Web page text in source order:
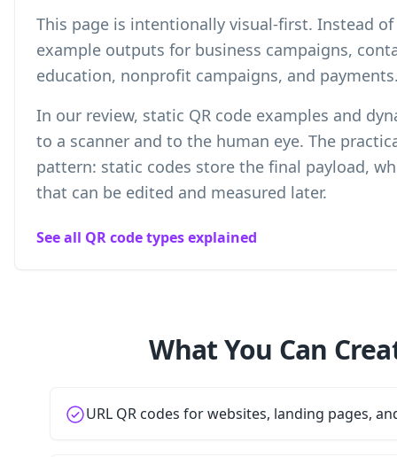
This page is intentionally visual-first. Instead
example outputs for business campaigns,
education, nonprofit campaigns, and
In our review, static QR code examples and
to a scanner and to the human eye. The
pattern: static codes store the final payload,
that can be edited and measured later.
See all QR code types explained
What You Can
URL QR codes for websites, landing pages,